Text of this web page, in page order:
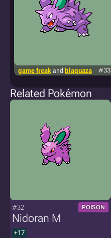
game freak and blaquaza #33
Related Pokémon
#32 POISON
Nidoran M
+17